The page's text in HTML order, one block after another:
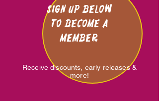
Sign Up below
to become a
member
Receive discounts, early releases &
more!